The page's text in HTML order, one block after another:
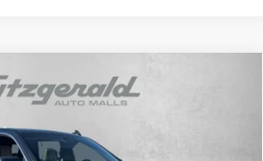
ESCALADE
Stock:C283371B
$52,793
FITZWAY PRICE